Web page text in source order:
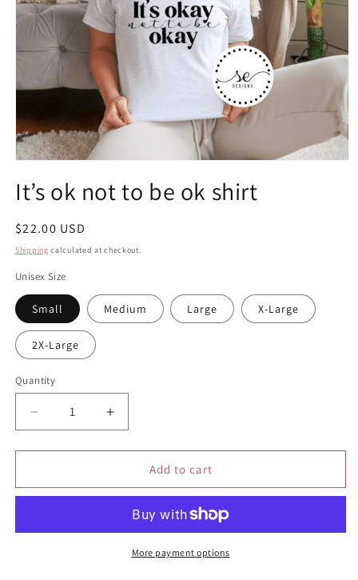
inIt’s ok not to be ok shirt
Regular
price
$22.00 USD
Shipping calculated at checkout.
Unisex Size
Small Medium Large X-Large
2X-Large
Quantity
Quantity
Decrease
quantity
for
ok
be
Increase
quantity
for
ok
be
Add to cart
More payment options